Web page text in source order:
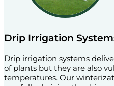
Drip Irrigation
Drip irrigation systems
of plants but they are also
temperatures. Our